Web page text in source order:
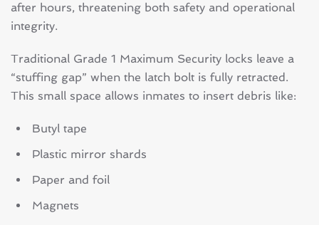
after hours, threatening both safety and operational
integrity.
Traditional Grade 1 Maximum Security locks leave a
“stuffing gap” when the latch bolt is fully retracted.
This small space allows inmates to insert debris like:
Butyl tape
Plastic mirror shards
Paper and foil
Magnets